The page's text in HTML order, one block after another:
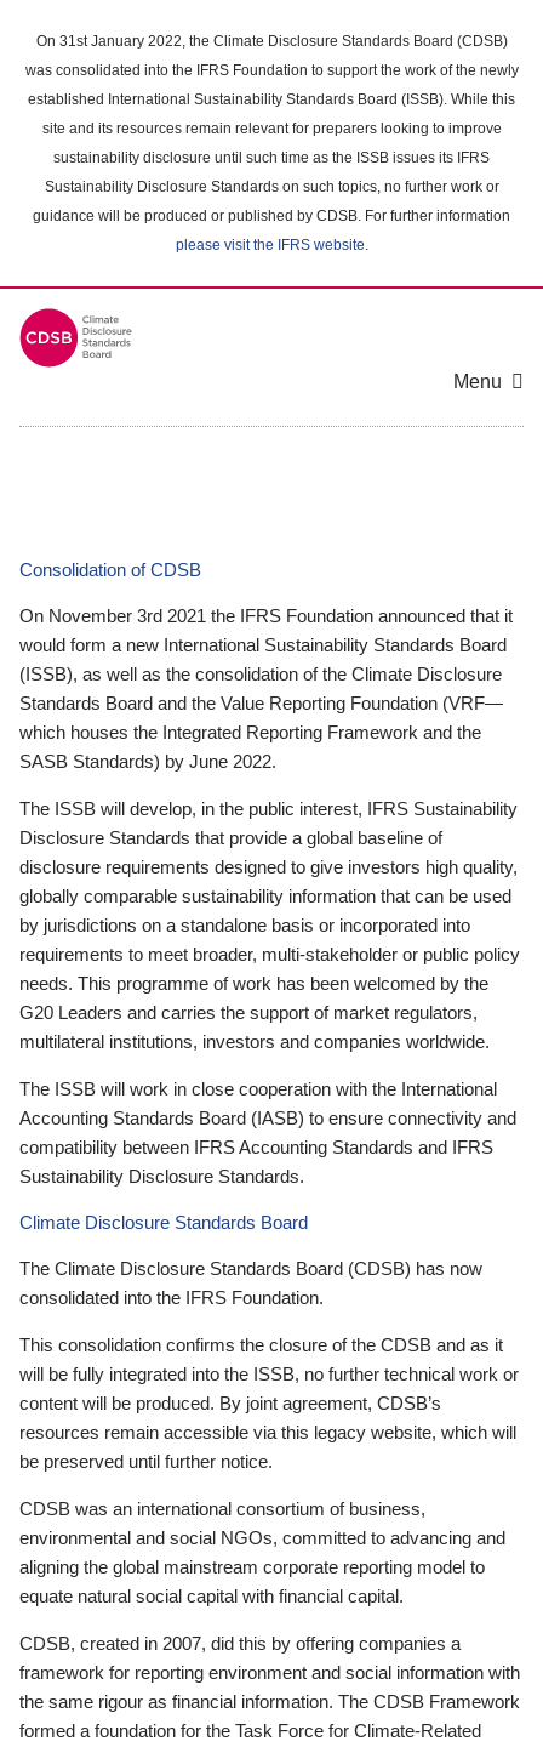
main
content
On 31st January 2022, the Climate Disclosure Standards Board (CDSB)
was consolidated into the IFRS Foundation to support the work of the newly
established International Sustainability Standards Board (ISSB). While this
site and its resources remain relevant for preparers looking to improve
sustainability disclosure until such time as the ISSB issues its IFRS
Sustainability Disclosure Standards on such topics, no further work or
guidance will be produced or published by CDSB. For further information
please visit the IFRS website.
Menu
Consolidation of CDSB
On November 3rd 2021 the IFRS Foundation announced that it
would form a new International Sustainability Standards Board
(ISSB), as well as the consolidation of the Climate Disclosure
Standards Board and the Value Reporting Foundation (VRF—
which houses the Integrated Reporting Framework and the
SASB Standards) by June 2022.
The ISSB will develop, in the public interest, IFRS Sustainability
Disclosure Standards that provide a global baseline of
disclosure requirements designed to give investors high quality,
globally comparable sustainability information that can be used
by jurisdictions on a standalone basis or incorporated into
requirements to meet broader, multi-stakeholder or public policy
needs. This programme of work has been welcomed by the
G20 Leaders and carries the support of market regulators,
multilateral institutions, investors and companies worldwide.
The ISSB will work in close cooperation with the International
Accounting Standards Board (IASB) to ensure connectivity and
compatibility between IFRS Accounting Standards and IFRS
Sustainability Disclosure Standards.
Climate Disclosure Standards Board
The Climate Disclosure Standards Board (CDSB) has now
consolidated into the IFRS Foundation.
This consolidation confirms the closure of the CDSB and as it
will be fully integrated into the ISSB, no further technical work or
content will be produced. By joint agreement, CDSB’s
resources remain accessible via this legacy website, which will
be preserved until further notice.
CDSB was an international consortium of business,
environmental and social NGOs, committed to advancing and
aligning the global mainstream corporate reporting model to
equate natural social capital with financial capital.
CDSB, created in 2007, did this by offering companies a
framework for reporting environment and social information with
the same rigour as financial information. The CDSB Framework
formed a foundation for the Task Force for Climate-Related